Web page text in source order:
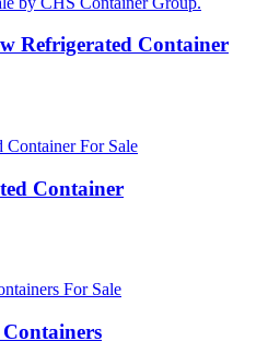
Refrigerated Container
Container